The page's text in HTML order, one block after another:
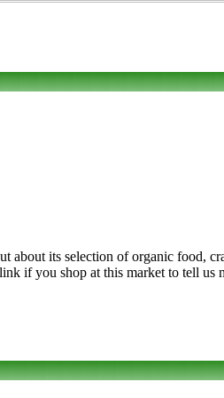
about its selection of organic food,
if you shop at this market to tell us